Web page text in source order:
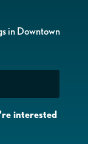
in Downtown
interested